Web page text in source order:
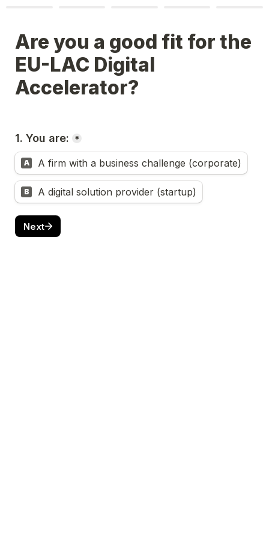
Are you a good fit for the
EU-LAC Digital
Accelerator?
1. You are: *
A A firm with a business challenge (corporate)
B A digital solution provider (startup)
Next